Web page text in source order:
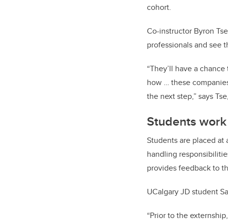
cohort.
Co-instructor Byron
professionals and see
“They’ll have a
how … these
the next step,” says
Students
Students are placed at
handling
provides feedback to
UCalgary JD student
“Prior to the